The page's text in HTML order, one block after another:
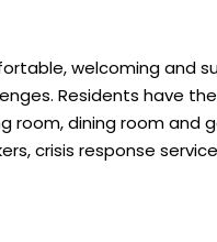
welcoming and
Residents have
room, dining room and
crisis response